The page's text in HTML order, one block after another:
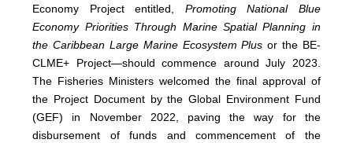
Economy Project entitled, Promoting National Blue
Economy Priorities Through Marine Spatial Planning in
the Caribbean Large Marine Ecosystem Plusor the BE-
CLME+ Project—should commence around July 2023.
The Fisheries Ministers welcomed the final approval of
the Project Document by the Global Environment Fund
(GEF) in November 2022, paving the way for the
disbursement of funds and commencement of the